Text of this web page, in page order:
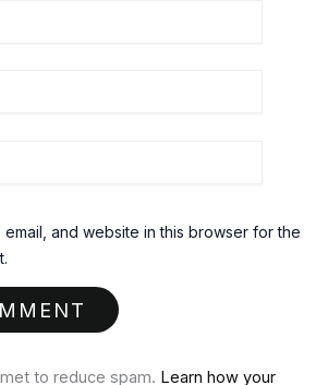
email, and website in this browser for the
to reduce spam. Learn how your